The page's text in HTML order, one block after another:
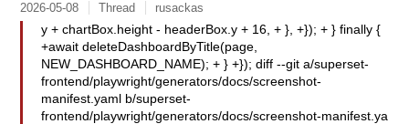
2026-05-08 Thread rusackas
y + chartBox.height - headerBox.y + 16, + }, +}); + } finally {
+await deleteDashboardByTitle(page,
NEW_DASHBOARD_NAME); + } +}); diff --git a/superset-
frontend/playwright/generators/docs/screenshot-
manifest.yaml b/superset-
frontend/playwright/generators/docs/screenshot-manifest.ya